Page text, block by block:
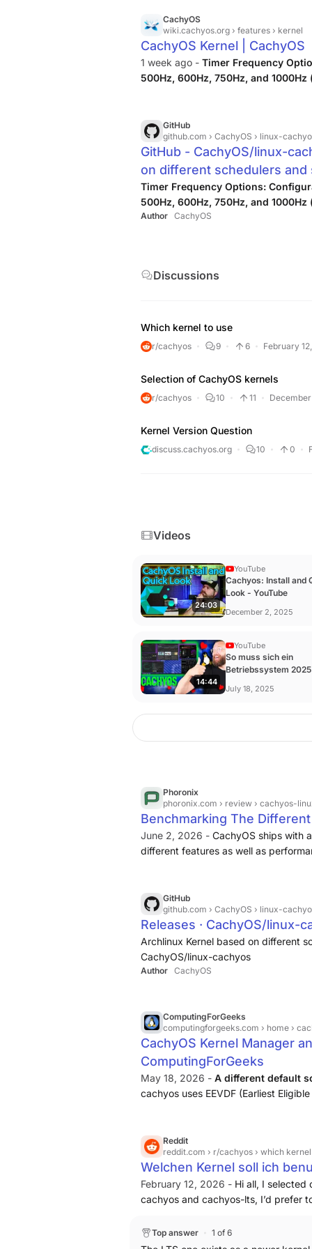
CachyOS
wiki.cachyos.org › features › kernel
CachyOS Kernel | CachyOS
1 week ago - Timer Frequency
500Hz, 600Hz, 750Hz, and 1000Hz
GitHub
github.com › CachyOS › linux-
GitHub - CachyOS/linux-
on different schedulers
improvements. · GitHub
Timer Frequency Options:
500Hz, 600Hz, 750Hz, and 1000Hz
Author CachyOS
Discussions
Which kernel to use
r/cachyos 9 6 February
Selection of CachyOS kernels
r/cachyos 10 11
Kernel Version Question
discuss.cachyos.org 10 0
Videos
24:03
YouTube
Cachyos: Install and
Look - YouTube
December 2, 2025
14:44
YouTube
So muss sich ein
Betriebssystem 2025
YouTube
July 18, 2025
Phoronix
phoronix.com › review › cachyos-
Benchmarking The
June 2, 2026 - CachyOS ships with
different features as well as
GitHub
github.com › CachyOS › linux-
Releases · CachyOS/linux-
Archlinux Kernel based on different
CachyOS/linux-cachyos
Author CachyOS
ComputingForGeeks
computingforgeeks.com › home ›
CachyOS Kernel Manager
ComputingForGeeks
May 18, 2026 - A different default
cachyos uses EEVDF (Earliest
Reddit
reddit.com › r/cachyos › which
Welchen Kernel soll ich
February 12, 2026 - Hi all, I selected
cachyos and cachyos-lts, I’d prefer
Top answer 1 of 6